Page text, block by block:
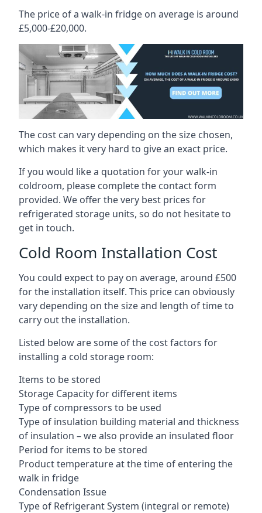
The price of a walk-in fridge on average is around
£5,000-£20,000.
The cost can vary depending on the size chosen,
which makes it very hard to give an exact price.
If you would like a quotation for your walk-in
coldroom, please complete the contact form
provided. We offer the very best prices for
refrigerated storage units, so do not hesitate to
get in touch.
Cold Room Installation Cost
You could expect to pay on average, around £500
for the installation itself. This price can obviously
vary depending on the size and length of time to
carry out the installation.
Listed below are some of the cost factors for
installing a cold storage room:
Items to be stored
Storage Capacity for different items
Type of compressors to be used
Type of insulation building material and thickness
of insulation – we also provide an insulated floor
Period for items to be stored
Product temperature at the time of entering the
walk in fridge
Condensation Issue
Type of Refrigerant System (integral or remote)